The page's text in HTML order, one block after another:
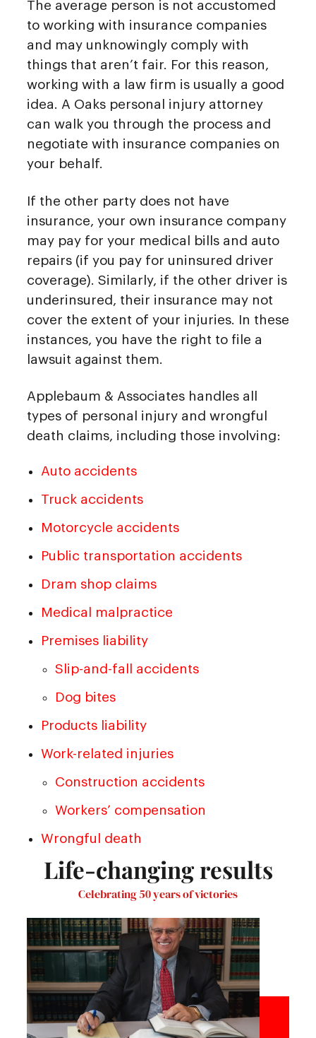
The average person is not accustomed
to working with insurance companies
and may unknowingly comply with
things that aren’t fair. For this reason,
working with a law firm is usually a good
idea. A Oaks personal injury attorney
can walk you through the process and
negotiate with insurance companies on
your behalf.
If the other party does not have
insurance, your own insurance company
may pay for your medical bills and auto
repairs (if you pay for uninsured driver
coverage). Similarly, if the other driver is
underinsured, their insurance may not
cover the extent of your injuries. In these
instances, you have the right to file a
lawsuit against them.
Applebaum & Associates handles all
types of personal injury and wrongful
death claims, including those involving:
Auto accidents
Truck accidents
Motorcycle accidents
Public transportation accidents
Dram shop claims
Medical malpractice
Premises liability
Slip-and-fall accidents
Dog bites
Products liability
Work-related injuries
Construction accidents
Workers’ compensation
Wrongful death
Life-changing results
Celebrating 50 years of victories